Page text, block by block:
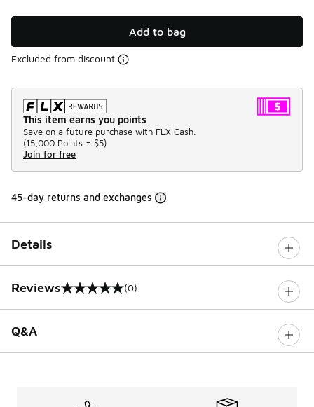
Add to bag
Excluded from discount
This item earns you points
Save on a future purchase with FLX Cash.
(15,000 Points = $5)
Join for free
45-day returns and exchanges
Details
Reviews
0 out of 5 rating (0)
Q&A